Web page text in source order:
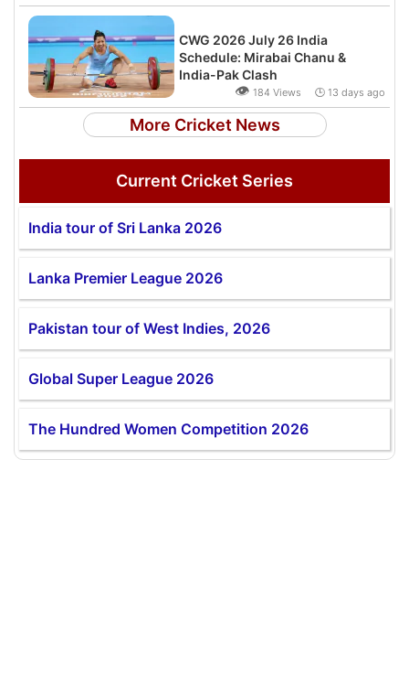
CWG 2026 July 26 India
Schedule: Mirabai Chanu &
India-Pak Clash
👁 184 Views 🕒 13 days ago
More Cricket News
Current Cricket Series
India tour of Sri Lanka 2026
Lanka Premier League 2026
Pakistan tour of West Indies, 2026
Global Super League 2026
The Hundred Women Competition 2026